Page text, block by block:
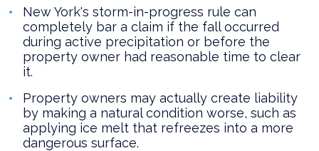
New York's storm-in-progress rule can
completely bar a claim if the fall occurred
during active precipitation or before the
property owner had reasonable time to clear
it.
Property owners may actually create liability
by making a natural condition worse, such as
applying ice melt that refreezes into a more
dangerous surface.